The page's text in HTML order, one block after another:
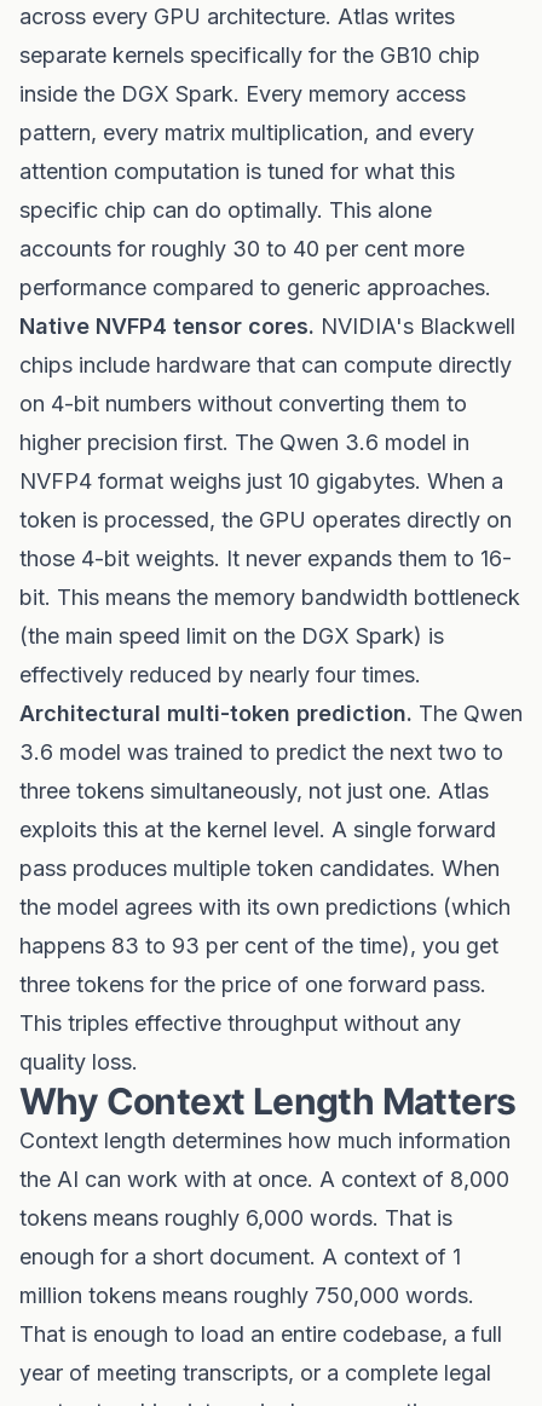
across every GPU architecture. Atlas writes
separate kernels specifically for the GB10 chip
inside the DGX Spark. Every memory access
pattern, every matrix multiplication, and every
attention computation is tuned for what this
specific chip can do optimally. This alone
accounts for roughly 30 to 40 per cent more
performance compared to generic approaches.
Native NVFP4 tensor cores. NVIDIA's Blackwell
chips include hardware that can compute directly
on 4-bit numbers without converting them to
higher precision first. The Qwen 3.6 model in
NVFP4 format weighs just 10 gigabytes. When a
token is processed, the GPU operates directly on
those 4-bit weights. It never expands them to 16-
bit. This means the memory bandwidth bottleneck
(the main speed limit on the DGX Spark) is
effectively reduced by nearly four times.
Architectural multi-token prediction. The Qwen
3.6 model was trained to predict the next two to
three tokens simultaneously, not just one. Atlas
exploits this at the kernel level. A single forward
pass produces multiple token candidates. When
the model agrees with its own predictions (which
happens 83 to 93 per cent of the time), you get
three tokens for the price of one forward pass.
This triples effective throughput without any
quality loss.
Why Context Length Matters
Context length determines how much information
the AI can work with at once. A context of 8,000
tokens means roughly 6,000 words. That is
enough for a short document. A context of 1
million tokens means roughly 750,000 words.
That is enough to load an entire codebase, a full
year of meeting transcripts, or a complete legal